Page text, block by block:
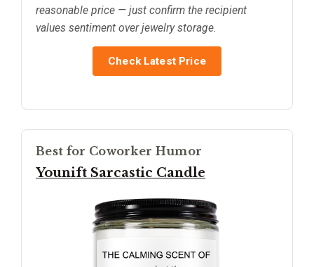
reasonable price — just confirm the recipient
values sentiment over jewelry storage.
Check Latest Price
Best for Coworker Humor
Younift Sarcastic Candle